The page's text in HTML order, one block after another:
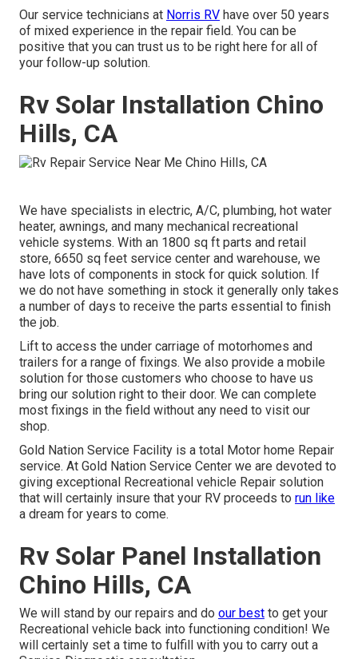
Our service technicians at Norris RV have over 50 years
of mixed experience in the repair field. You can be
positive that you can trust us to be right here for all of
your follow-up solution.
Rv Solar Installation Chino
Hills, CA
We have specialists in electric, A/C, plumbing, hot water
heater, awnings, and many mechanical recreational
vehicle systems. With an 1800 sq ft parts and retail
store, 6650 sq feet service center and warehouse, we
have lots of components in stock for quick solution. If
we do not have something in stock it generally only takes
a number of days to receive the parts essential to finish
the job.
Lift to access the under carriage of motorhomes and
trailers for a range of fixings. We also provide a mobile
solution for those customers who choose to have us
bring our solution right to their door. We can complete
most fixings in the field without any need to visit our
shop.
Gold Nation Service Facility is a total Motor home Repair
service. At Gold Nation Service Center we are devoted to
giving exceptional Recreational vehicle Repair solution
that will certainly insure that your RV proceeds to run like
a dream for years to come.
Rv Solar Panel Installation
Chino Hills, CA
We will stand by our repairs and do our best to get your
Recreational vehicle back into functioning condition! We
will certainly set a time to fulfill with you to carry out a